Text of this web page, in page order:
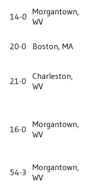
14-0 Morgantown,
WV
20-0 Boston, MA
21-0
Charleston,
WV
16-0
Morgantown,
WV
54-3
Morgantown,
WV